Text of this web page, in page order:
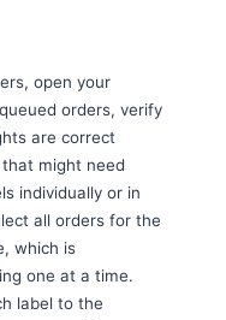
open your
orders, verify
are correct
might need
individually or in
all orders for the
which is
one at a time.
label to the